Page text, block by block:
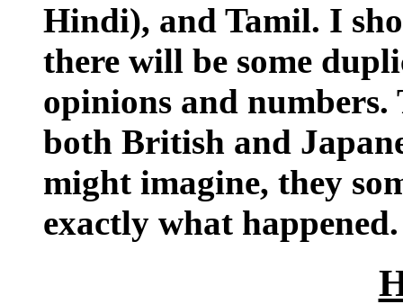
Hindi), and Tamil. I
there will be some
opinions and
both British and
might imagine, they
exactly what happened.